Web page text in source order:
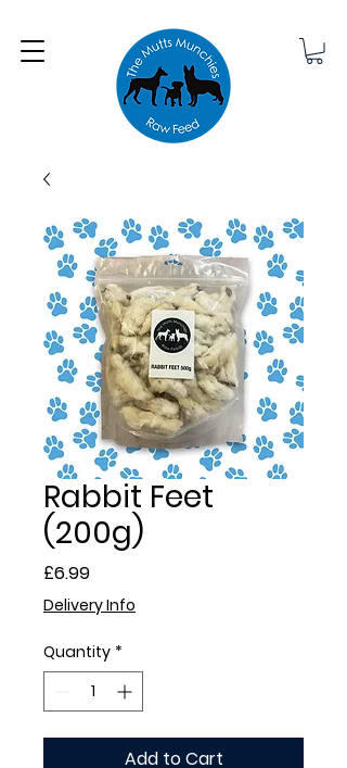
Rabbit Feet
(200g)
£6.99Price
Delivery Info
Quantity *
Add to Cart